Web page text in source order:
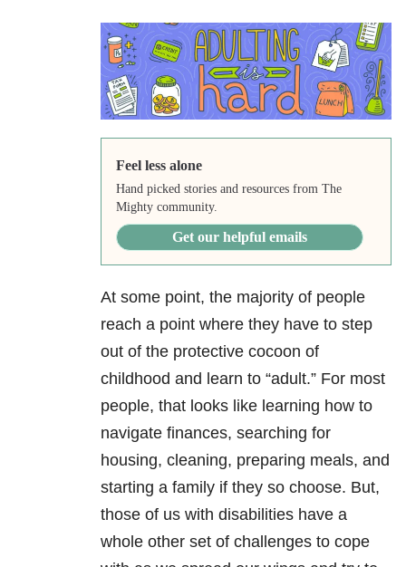
Feel less alone
Hand picked stories and resources from The
Mighty community.
Get our helpful emails
At some point, the majority of people
reach a point where they have to step
out of the protective cocoon of
childhood and learn to “adult.” For most
people, that looks like learning how to
navigate finances, searching for
housing, cleaning, preparing meals, and
starting a family if they so choose. But,
those of us with disabilities have a
whole other set of challenges to cope